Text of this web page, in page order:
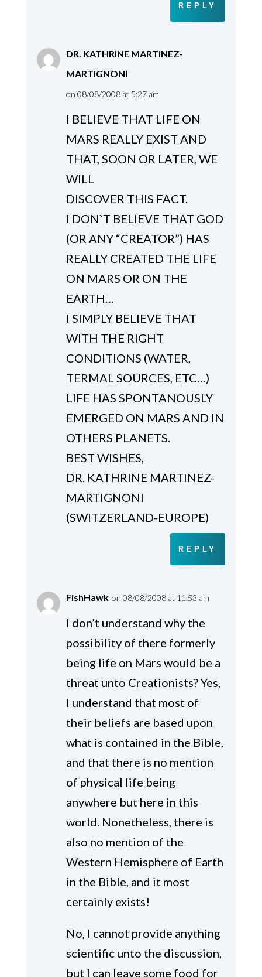
REPLY
DR. KATHRINE MARTINEZ-
MARTIGNONI
on 08/08/2008 at 5:27 am
I BELIEVE THAT LIFE ON
MARS REALLY EXIST AND
THAT, SOON OR LATER, WE
WILL
DISCOVER THIS FACT.
I DON`T BELIEVE THAT GOD
(OR ANY “CREATOR”) HAS
REALLY CREATED THE LIFE
ON MARS OR ON THE
EARTH…
I SIMPLY BELIEVE THAT
WITH THE RIGHT
CONDITIONS (WATER,
TERMAL SOURCES, ETC…)
LIFE HAS SPONTANOUSLY
EMERGED ON MARS AND IN
OTHERS PLANETS.
BEST WISHES,
DR. KATHRINE MARTINEZ-
MARTIGNONI
(SWITZERLAND-EUROPE)
REPLY
FishHawk on 08/08/2008 at 11:53 am
I don’t understand why the
possibility of there formerly
being life on Mars would be a
threat unto Creationists? Yes,
I understand that most of
their beliefs are based upon
what is contained in the Bible,
and that there is no mention
of physical life being
anywhere but here in this
world. Nonetheless, there is
also no mention of the
Western Hemisphere of Earth
in the Bible, and it most
certainly exists!
No, I cannot provide anything
scientific unto the discussion,
but I can leave some food for